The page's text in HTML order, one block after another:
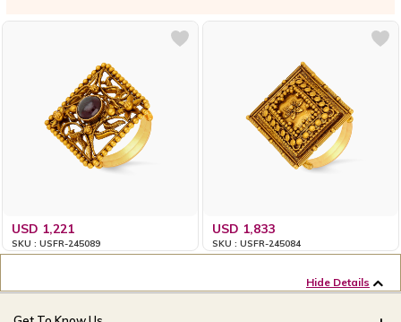
USD 1,221
SKU : USFR-245089
USD 1,833
SKU : USFR-245084
Hide Details